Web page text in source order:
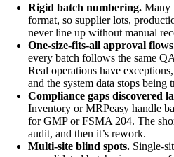
Rigid batch numbering. Many
format, so supplier lots,
never line up without manual
One-size-fits-all approval
every batch follows the same
Real operations have
and the system data stops being
Compliance gaps discovered
Inventory or MRPeasy handle
for GMP or FSMA 204. The
audit, and then it’s rework.
Multi-site blind spots. Single-